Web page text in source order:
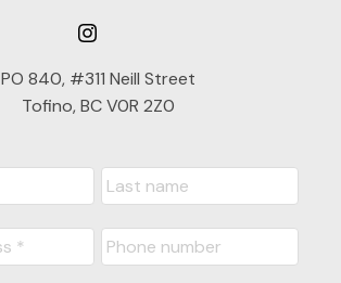
PO 840, #311 Neill Street
Tofino, BC V0R 2Z0